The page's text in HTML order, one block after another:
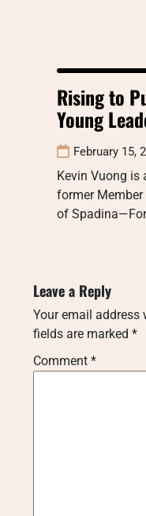
Rising to
Young
February 15,
Kevin Vuong is
former
of
Leave a Reply
Your email address
fields are marked *
Comment *